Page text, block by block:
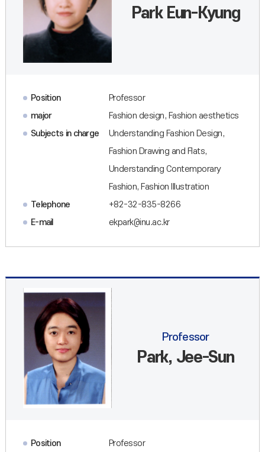
Park Eun-Kyung
Position
Professor
major
Fashion design, Fashion aesthetics
Subjects in charge
Understanding Fashion Design,
Fashion Drawing and Flats,
Understanding Contemporary
Fashion, Fashion Illustration
Telephone
+82-32-835-8266
E-mail
ekpark@inu.ac.kr
Professor
Park, Jee-Sun
Position
Professor